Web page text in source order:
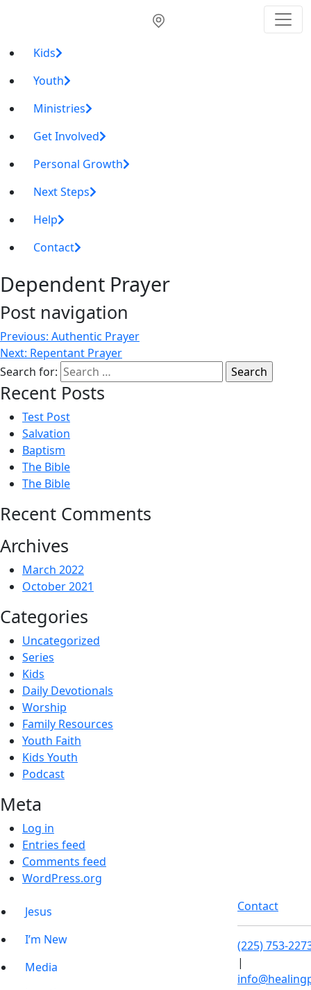
Kids
Youth
Ministries
Get Involved
Personal Growth
Next Steps
Help
Contact
Dependent Prayer
Post navigation
Previous: Authentic Prayer
Next: Repentant Prayer
Search for:
Recent Posts
Test Post
Salvation
Baptism
The Bible
The Bible
Recent Comments
Archives
March 2022
October 2021
Categories
Uncategorized
Series
Kids
Daily Devotionals
Worship
Family Resources
Youth Faith
Kids Youth
Podcast
Meta
Log in
Entries feed
Comments feed
WordPress.org
Jesus
I’m New
Media
Contact
(225) 753-
|